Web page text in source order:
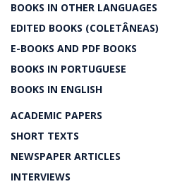
BOOKS IN OTHER LANGUAGES
EDITED BOOKS (COLETÂNEAS)
E-BOOKS AND PDF BOOKS
BOOKS IN PORTUGUESE
BOOKS IN ENGLISH
ACADEMIC PAPERS
SHORT TEXTS
NEWSPAPER ARTICLES
INTERVIEWS